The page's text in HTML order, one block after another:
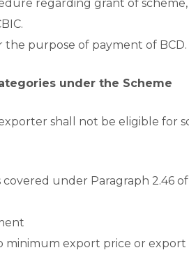
regarding grant of
the purpose of payment of BCD.
under the Scheme
shall not be eligible for
under Paragraph 2.46
minimum export price or